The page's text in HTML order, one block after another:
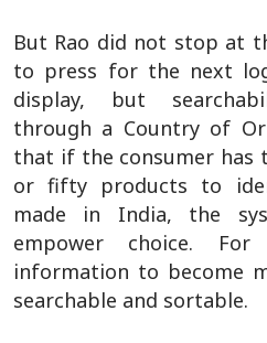
But Rao did not stop at
to press for the next
display, but
through a Country of
that if the consumer has
or fifty products to
made in India, the
empower choice.
information to become
searchable and sortable.